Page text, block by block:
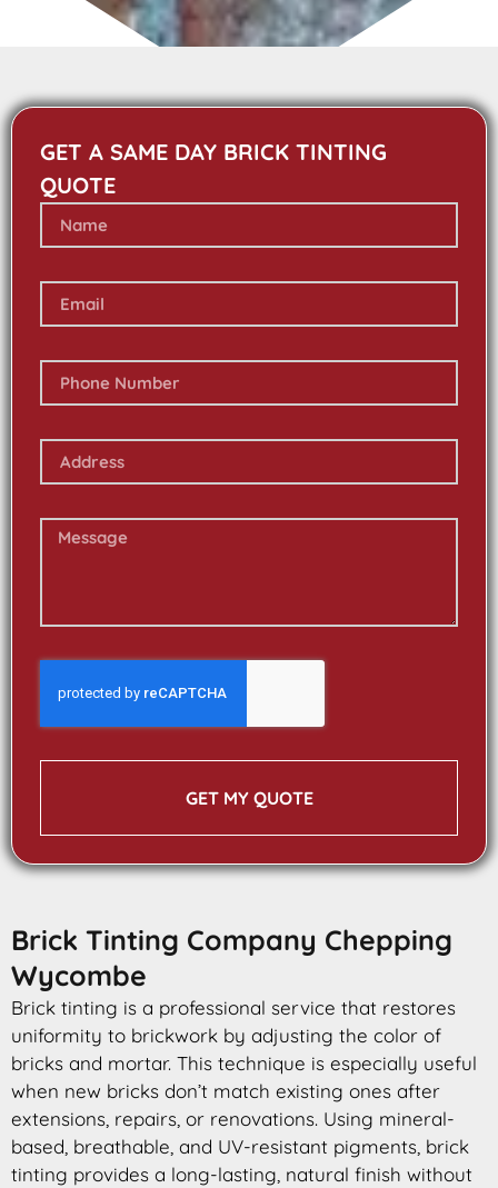
GET A SAME DAY BRICK TINTING
QUOTE
GET MY QUOTE
Brick Tinting Company Chepping
Wycombe
Brick tinting is a professional service that restores
uniformity to brickwork by adjusting the color of
bricks and mortar. This technique is especially useful
when new bricks don’t match existing ones after
extensions, repairs, or renovations. Using mineral-
based, breathable, and UV-resistant pigments, brick
tinting provides a long-lasting, natural finish without